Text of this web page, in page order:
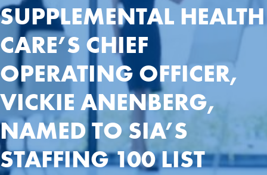
SUPPLEMENTAL HEALTH
CARE’S CHIEF
OPERATING OFFICER,
VICKIE ANENBERG,
NAMED TO SIA’S
STAFFING 100 LIST